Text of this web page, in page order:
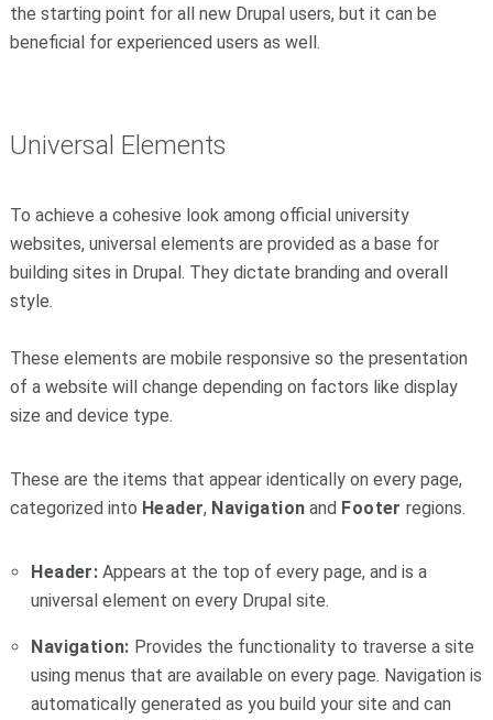
the starting point for all new Drupal users, but it can be
beneficial for experienced users as well.
Universal Elements
To achieve a cohesive look among official university
websites, universal elements are provided as a base for
building sites in Drupal. They dictate branding and overall
style.
These elements are mobile responsive so the presentation
of a website will change depending on factors like display
size and device type.
These are the items that appear identically on every page,
categorized into Header, Navigation and Footer regions.
Header: Appears at the top of every page, and is a
universal element on every Drupal site.
Navigation: Provides the functionality to traverse a site
using menus that are available on every page. Navigation is
automatically generated as you build your site and can